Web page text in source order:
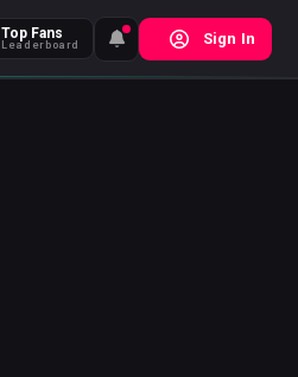
Top Fans
Leaderboard Sign In